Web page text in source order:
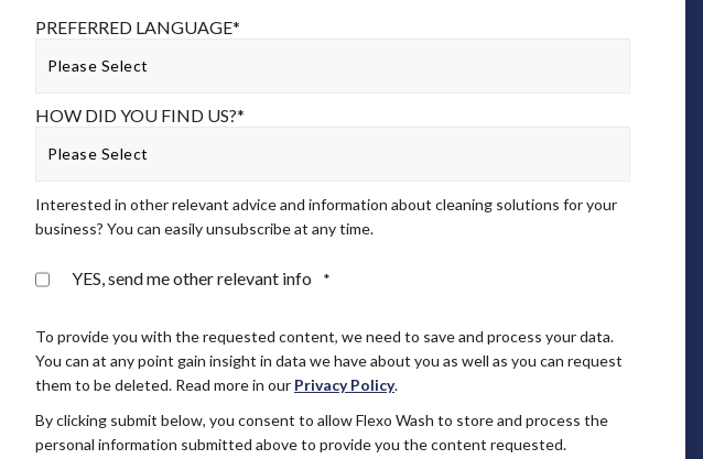
PREFERRED LANGUAGE*
HOW DID YOU FIND US?*
Interested in other relevant advice and information about cleaning solutions for your
business? You can easily unsubscribe at any time.
YES, send me other relevant info *
To provide you with the requested content, we need to save and process your data.
You can at any point gain insight in data we have about you as well as you can request
them to be deleted. Read more in our Privacy Policy.
By clicking submit below, you consent to allow Flexo Wash to store and process the
personal information submitted above to provide you the content requested.